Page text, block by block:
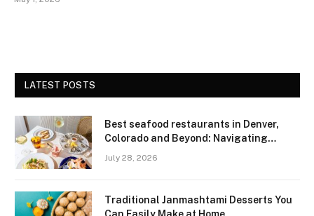
LATEST POSTS
Best seafood restaurants in Denver,
Colorado and Beyond: Navigating
Freshness and Quality in a Landlocked
July 28, 2026
Traditional Janmashtami Desserts You